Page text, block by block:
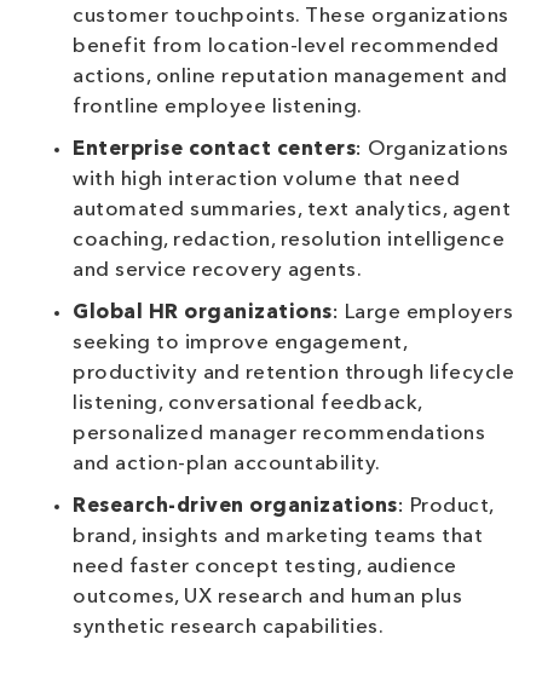
customer touchpoints. These organizations
benefit from location-level recommended
actions, online reputation management and
frontline employee listening.
Enterprise contact centers: Organizations
with high interaction volume that need
automated summaries, text analytics, agent
coaching, redaction, resolution intelligence
and service recovery agents.
Global HR organizations: Large employers
seeking to improve engagement,
productivity and retention through lifecycle
listening, conversational feedback,
personalized manager recommendations
and action-plan accountability.
Research-driven organizations: Product,
brand, insights and marketing teams that
need faster concept testing, audience
outcomes, UX research and human plus
synthetic research capabilities.